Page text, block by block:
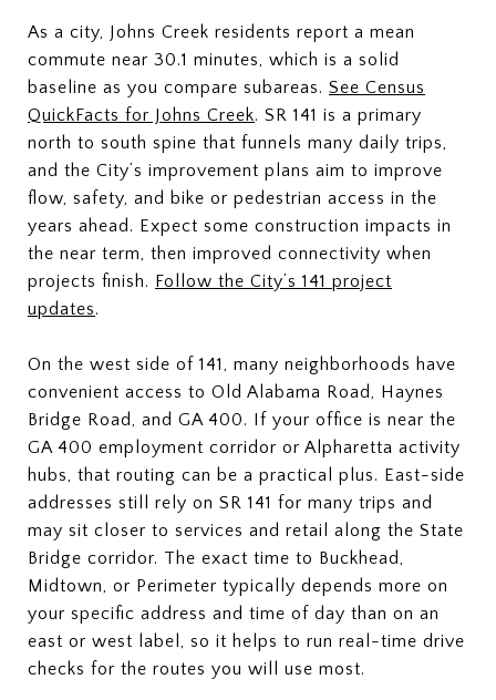
As a city, Johns Creek residents report a mean
commute near 30.1 minutes, which is a solid
baseline as you compare subareas. See Census
QuickFacts for Johns Creek. SR 141 is a primary
north to south spine that funnels many daily trips,
and the City’s improvement plans aim to improve
flow, safety, and bike or pedestrian access in the
years ahead. Expect some construction impacts in
the near term, then improved connectivity when
projects finish. Follow the City’s 141 project
updates.
On the west side of 141, many neighborhoods have
convenient access to Old Alabama Road, Haynes
Bridge Road, and GA 400. If your office is near the
GA 400 employment corridor or Alpharetta activity
hubs, that routing can be a practical plus. East-side
addresses still rely on SR 141 for many trips and
may sit closer to services and retail along the State
Bridge corridor. The exact time to Buckhead,
Midtown, or Perimeter typically depends more on
your specific address and time of day than on an
east or west label, so it helps to run real-time drive
checks for the routes you will use most.